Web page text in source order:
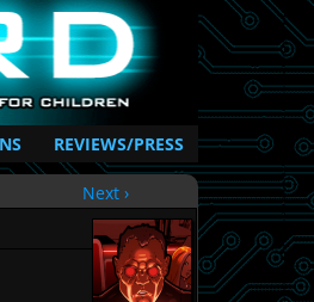
REVIEWS/PRESS
Next ›